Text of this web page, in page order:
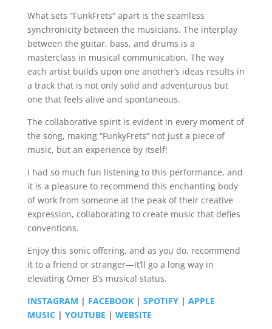
What sets “FunkFrets” apart is the seamless
synchronicity between the musicians. The interplay
between the guitar, bass, and drums is a
masterclass in musical communication. The way
each artist builds upon one another’s ideas results in
a track that is not only solid and adventurous but
one that feels alive and spontaneous.
The collaborative spirit is evident in every moment of
the song, making “FunkyFrets” not just a piece of
music, but an experience by itself!
I had so much fun listening to this performance, and
it is a pleasure to recommend this enchanting body
of work from someone at the peak of their creative
expression, collaborating to create music that defies
conventions.
Enjoy this sonic offering, and as you do, recommend
it to a friend or stranger—it’ll go a long way in
elevating Omer B’s musical status.
INSTAGRAM | FACEBOOK| SPOTIFY| APPLE
MUSIC| YOUTUBE | WEBSITE